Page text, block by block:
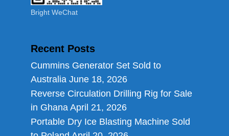
Bright WeChat
Recent Posts
Cummins Generator Set Sold to
Australia June 18, 2026
Reverse Circulation Drilling Rig for Sale
in Ghana April 21, 2026
Portable Dry Ice Blasting Machine Sold